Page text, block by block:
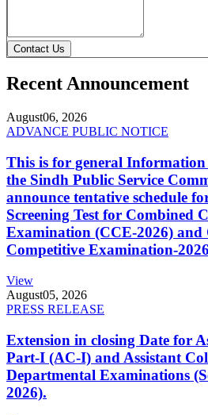
Contact Us
Recent Announcement
August06, 2026
ADVANCE PUBLIC NOTICE
This is for general
the Sindh Public Service
announce tentative schedule
Screening Test for Combined
Examination (CCE-2026) and
Competitive Examination-
View
August05, 2026
PRESS RELEASE
Extension in closing Date for
Part-I (AC-I) and Assistant
Departmental Examinations
2026).